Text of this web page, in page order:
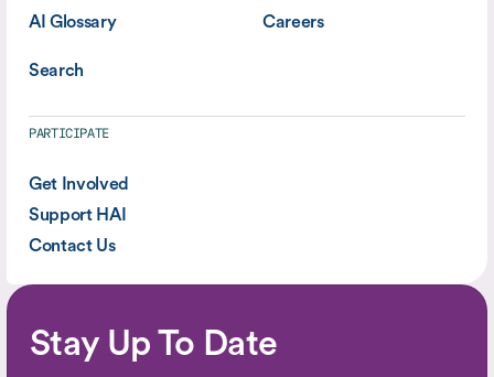
AI Glossary Careers
Search
PARTICIPATE
Get Involved
Support HAI
Contact Us
Stay Up To Date